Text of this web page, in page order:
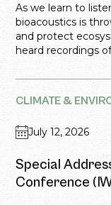
As we learn to
bioacoustics is
and protect
heard recordings
CLIMATE &
July 12, 2026
Special
Conference